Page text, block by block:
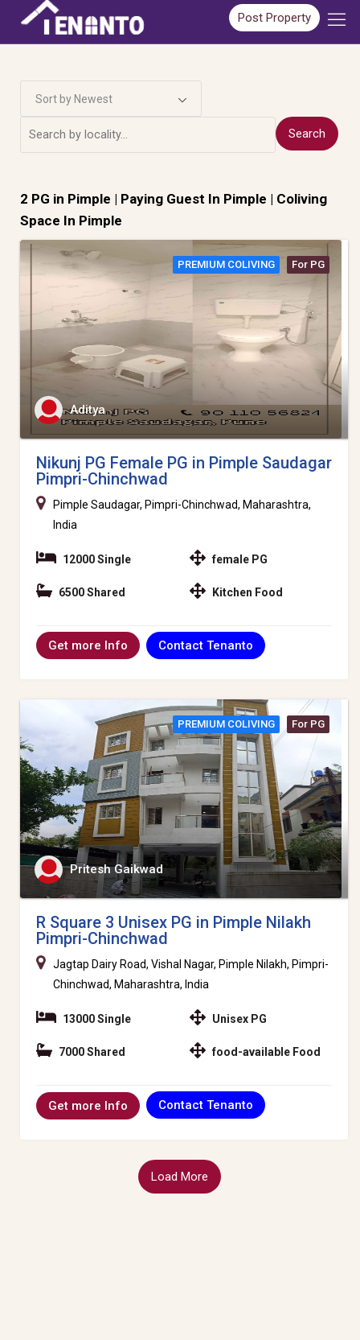
Post Property
Sort by Newest
Search
2 PG in Pimple | Paying Guest In Pimple | Coliving
Space In Pimple
PREMIUM COLIVING For PG
Aditya
Nikunj PG Female PG in Pimple Saudagar
Pimpri-Chinchwad
Pimple Saudagar, Pimpri-Chinchwad, Maharashtra,
India
12000 Single
6500 Shared
female PG
Kitchen Food
Get more Info Contact Tenanto
PREMIUM COLIVING For PG
Pritesh Gaikwad
R Square 3 Unisex PG in Pimple Nilakh
Pimpri-Chinchwad
Jagtap Dairy Road, Vishal Nagar, Pimple Nilakh, Pimpri-
Chinchwad, Maharashtra, India
13000 Single
7000 Shared
Unisex PG
food-available Food
Get more Info Contact Tenanto
Load More